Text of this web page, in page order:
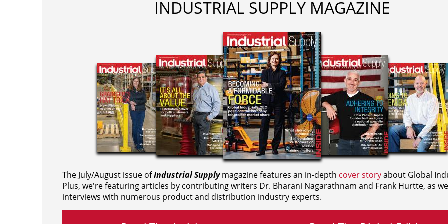
INDUSTRIAL SUPPLY MAGAZINE
The July/August issue ofIndustrial Supplymagazine features an in-depth cover storyabout Global
Plus, we're featuring articles by contributing writers Dr. Bharani Nagarathnam and Frank Hurtte, as
interviews with numerous product and distribution industry experts.